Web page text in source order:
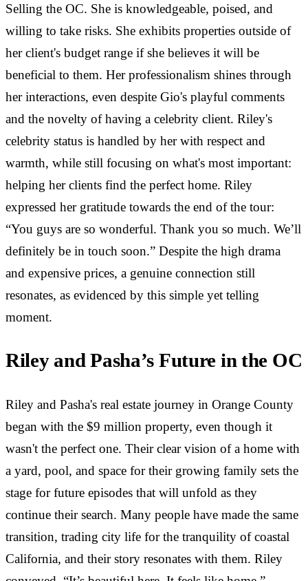
Selling the OC. She is knowledgeable, poised, and
willing to take risks. She exhibits properties outside of
her client's budget range if she believes it will be
beneficial to them. Her professionalism shines through
her interactions, even despite Gio's playful comments
and the novelty of having a celebrity client. Riley's
celebrity status is handled by her with respect and
warmth, while still focusing on what's most important:
helping her clients find the perfect home. Riley
expressed her gratitude towards the end of the tour:
“You guys are so wonderful. Thank you so much. We’ll
definitely be in touch soon.” Despite the high drama
and expensive prices, a genuine connection still
resonates, as evidenced by this simple yet telling
moment.
Riley and Pasha’s Future in the OC
Riley and Pasha's real estate journey in Orange County
began with the $9 million property, even though it
wasn't the perfect one. Their clear vision of a home with
a yard, pool, and space for their growing family sets the
stage for future episodes that will unfold as they
continue their search. Many people have made the same
transition, trading city life for the tranquility of coastal
California, and their story resonates with them. Riley